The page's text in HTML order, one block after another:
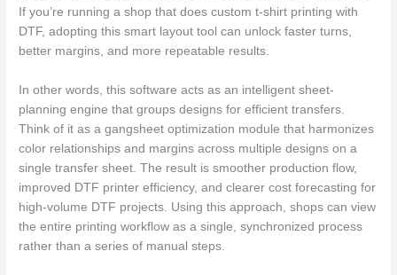
If you’re running a shop that does custom t-shirt printing with
DTF, adopting this smart layout tool can unlock faster turns,
better margins, and more repeatable results.
In other words, this software acts as an intelligent sheet-
planning engine that groups designs for efficient transfers.
Think of it as a gangsheet optimization module that harmonizes
color relationships and margins across multiple designs on a
single transfer sheet. The result is smoother production flow,
improved DTF printer efficiency, and clearer cost forecasting for
high-volume DTF projects. Using this approach, shops can view
the entire printing workflow as a single, synchronized process
rather than a series of manual steps.